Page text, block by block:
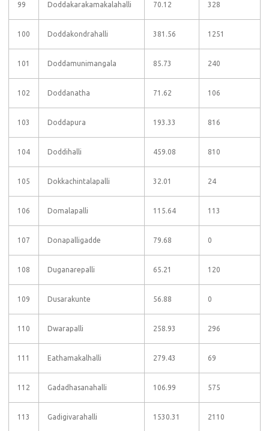
99 Doddakarakamakalahalli 70.12 328
100 Doddakondrahalli 381.56 1251
101 Doddamunimangala 85.73 240
102 Doddanatha 71.62 106
103 Doddapura 193.33 816
104 Doddihalli 459.08 810
105 Dokkachintalapalli 32.01 24
106 Domalapalli 115.64 113
107 Donapalligadde 79.68 0
108 Duganarepalli 65.21 120
109 Dusarakunte 56.88 0
110 Dwarapalli 258.93 296
111 Eathamakalhalli 279.43 69
112 Gadadhasanahalli 106.99 575
113 Gadigivarahalli 1530.31 2110